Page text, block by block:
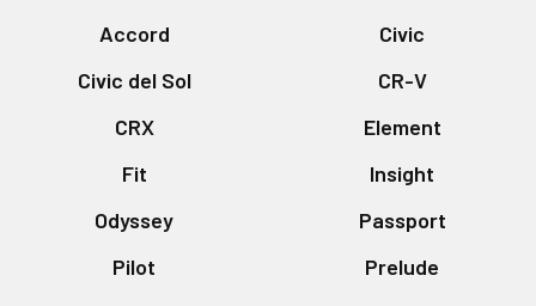
Accord
Civic
Civic del Sol
CR-V
CRX
Element
Fit
Insight
Odyssey
Passport
Pilot
Prelude